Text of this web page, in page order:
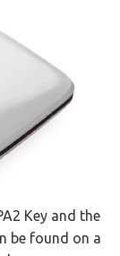
Key and the
be found on a